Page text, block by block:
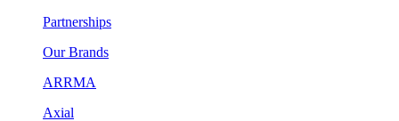
Partnerships
Our Brands
ARRMA
Axial